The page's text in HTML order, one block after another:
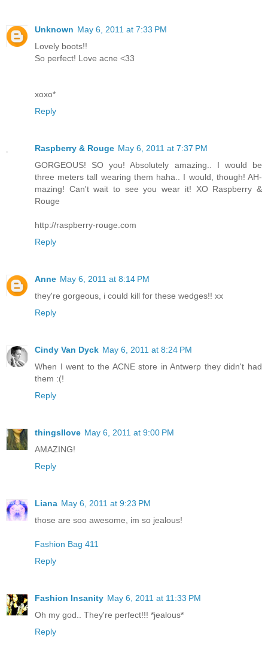
Unknown May 6, 2011 at 7:33 PM
Lovely boots!!
So perfect! Love acne <33
xoxo*
Reply
Raspberry & Rouge May 6, 2011 at 7:37 PM
GORGEOUS! SO you! Absolutely amazing.. I would be
three meters tall wearing them haha.. I would, though! AH-
mazing! Can't wait to see you wear it! XO Raspberry &
Rouge
http://raspberry-rouge.com
Reply
Anne May 6, 2011 at 8:14 PM
they're gorgeous, i could kill for these wedges!! xx
Reply
Cindy Van Dyck May 6, 2011 at 8:24 PM
When I went to the ACNE store in Antwerp they didn't had
them :(!
Reply
thingsIlove May 6, 2011 at 9:00 PM
AMAZING!
Reply
Liana May 6, 2011 at 9:23 PM
those are soo awesome, im so jealous!
Fashion Bag 411
Reply
Fashion Insanity May 6, 2011 at 11:33 PM
Oh my god.. They're perfect!!! *jealous*
Reply